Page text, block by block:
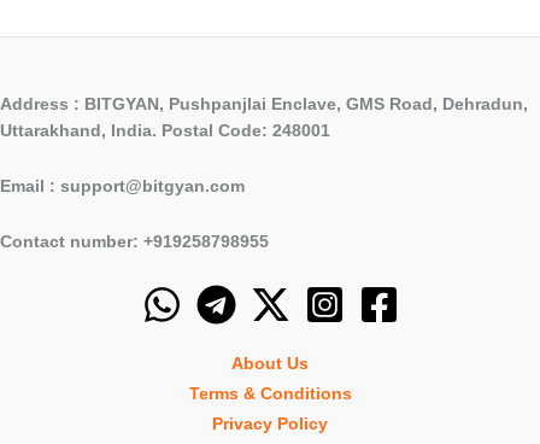
Address : BITGYAN, Pushpanjlai Enclave, GMS Road, Dehradun,
Uttarakhand, India. Postal Code: 248001
Email : support@bitgyan.com
Contact number: +919258798955
About Us
Terms & Conditions
Privacy Policy